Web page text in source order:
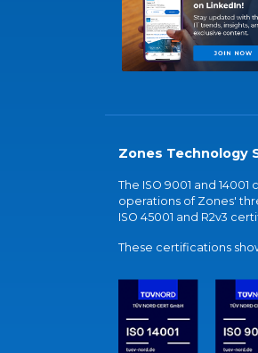
Zones Technology
The ISO 9001 and
operations of Zones'
ISO 45001 and R2v3
These certifications